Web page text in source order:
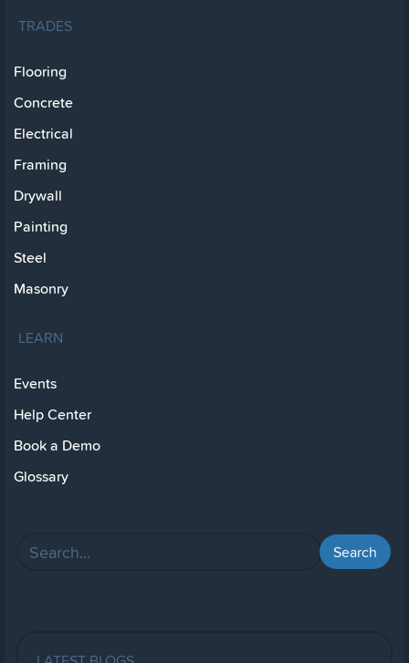
TRADES
Flooring
Concrete
Electrical
Framing
Drywall
Painting
Steel
Masonry
LEARN
Events
Help Center
Book a Demo
Glossary